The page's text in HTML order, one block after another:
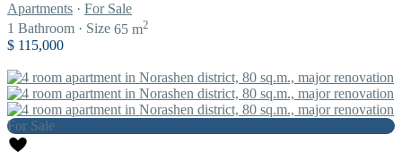
Apartments · For Sale
1 Bathroom · Size 65 m2
$ 115,000
For Sale